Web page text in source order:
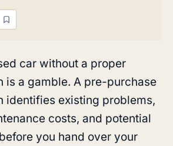
car without a proper
is a gamble. A pre-purchase
identifies existing problems,
costs, and potential
you hand over your